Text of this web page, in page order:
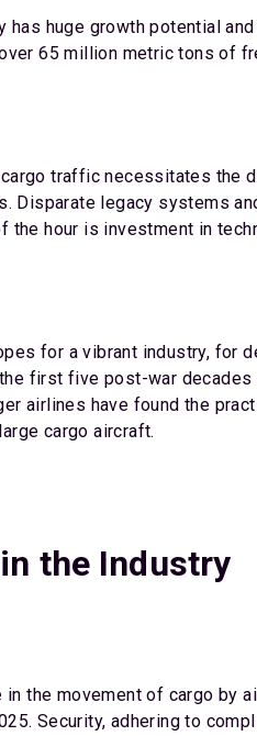
has huge growth potential
65 million metric tons of
traffic necessitates the
Disparate legacy systems
the hour is investment in
for a vibrant industry, for
first five post-war
airlines have found the
cargo aircraft.
the Industry
the movement of cargo by
Security, adhering to